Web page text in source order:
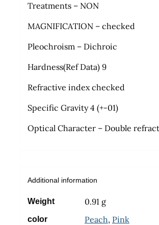
Treatments – NON
MAGNIFICATION – checked
Pleochroism – Dichroic
Hardness(Ref Data) 9
Refractive index checked
Specific Gravity 4 (+-01)
Optical Character – Double
Additional information
Weight 0.91 g
color Peach, Pink